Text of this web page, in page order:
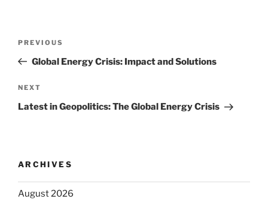
Previous
Post
PREVIOUS
Global Energy Crisis: Impact and Solutions
Next
Post
NEXT
Latest in Geopolitics: The Global Energy Crisis
ARCHIVES
August 2026